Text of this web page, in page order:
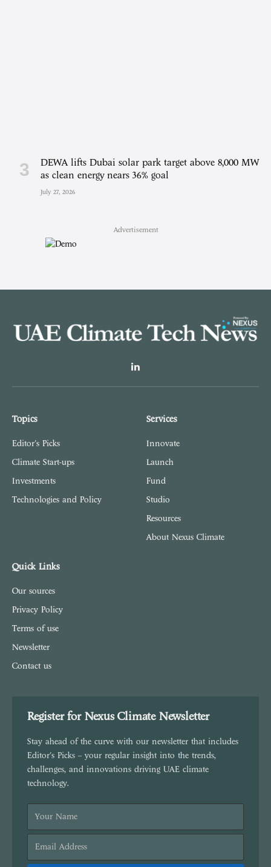
DEWA lifts Dubai solar park target above 8,000 MW
as clean energy nears 36% goal
July 27, 2026
Advertisement
LinkedIn
Topics
Editor's Picks
Climate Start-ups
Investments
Technologies and Policy
Services
Innovate
Launch
Fund
Studio
Resources
About Nexus Climate
Quick Links
Our sources
Privacy Policy
Terms of use
Newsletter
Contact us
Register for Nexus Climate Newsletter
Stay ahead of the curve with our newsletter that includes
Editor's Picks – your regular insight into the trends,
challenges, and innovations driving UAE climate
technology.